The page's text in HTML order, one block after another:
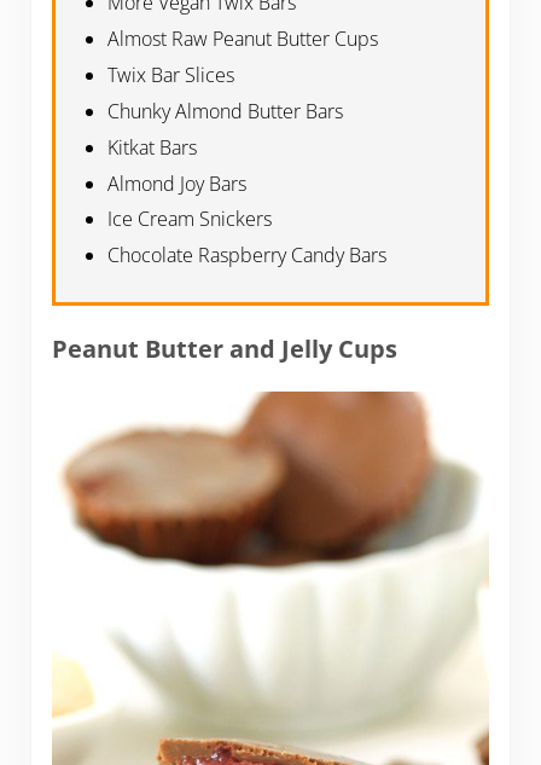
Almost Raw Peanut Butter Cups
Twix Bar Slices
Chunky Almond Butter Bars
Kitkat Bars
Almond Joy Bars
Ice Cream Snickers
Chocolate Raspberry Candy Bars
Peanut Butter and Jelly Cups